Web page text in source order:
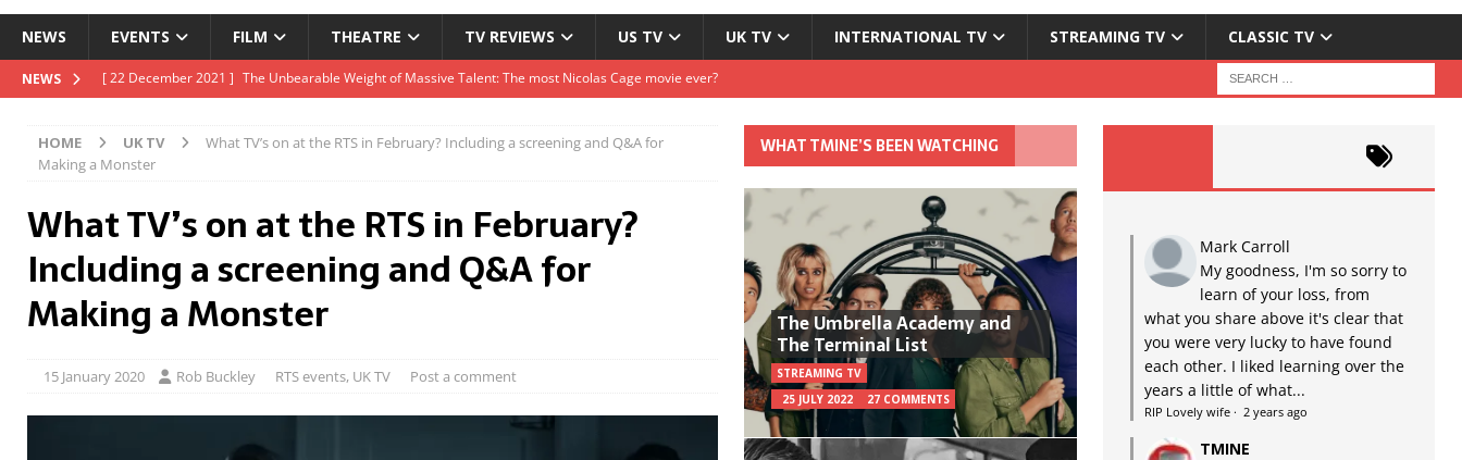
NEWS EVENTS FILM THEATRE TV REVIEWS US TV UK TV INTERNATIONAL TV STREAMING TV CLASSIC TV
NEWS [ 22 November 2021 ] Unexpectedly, there’s a Russian Film Festival and no one told me
[ 5 October 2021 ] BFI Japan comes to big screens UK-wide this Autumn
HOME UK TV
What TV’s on at the RTS in February? Including a screening and Q&A for
Making a Monster
What TV’s on at the RTS in February?
Including a screening and Q&A for
Making a Monster
15 January 2020 Rob Buckley RTS events, UK TV Post a comment
WHAT TMINE’S BEEN WATCHING
The Umbrella Academy and
The Terminal List
STREAMING TV
25 JULY 2022
27 COMMENTS
Mark Carroll
My goodness, I'm so sorry to
learn of your loss, from
what you share above it's clear that
you were very lucky to have found
each other. I liked learning over the
years a little of what...
RIP Lovely wife· 2 years ago
TMINE